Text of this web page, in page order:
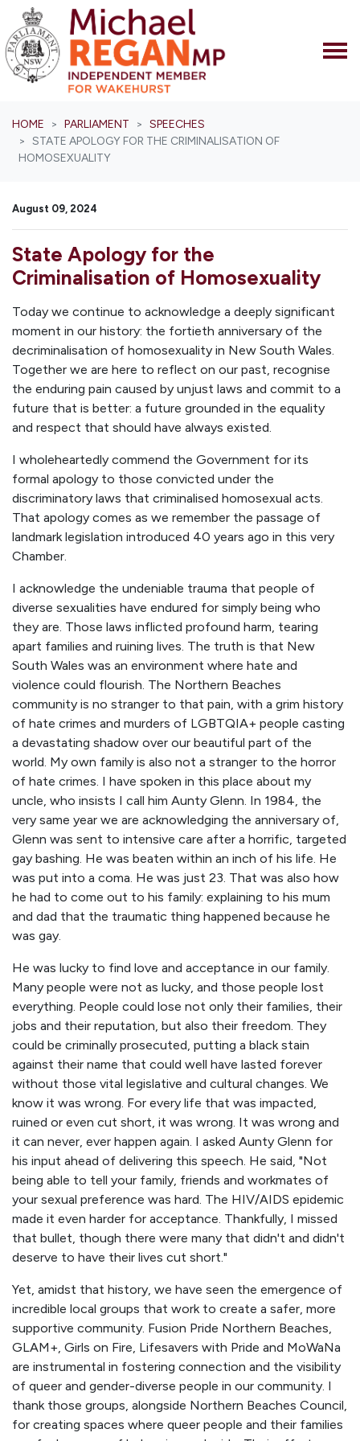
HOME PARLIAMENT
SPEECHES
STATE APOLOGY FOR THE CRIMINALISATION OF
HOMOSEXUALITY
August 09, 2024
State Apology for the
Criminalisation of Homosexuality
Today we continue to acknowledge a deeply significant
moment in our history: the fortieth anniversary of the
decriminalisation of homosexuality in New South Wales.
Together we are here to reflect on our past, recognise
the enduring pain caused by unjust laws and commit to a
future that is better: a future grounded in the equality
and respect that should have always existed.
I wholeheartedly commend the Government for its
formal apology to those convicted under the
discriminatory laws that criminalised homosexual acts.
That apology comes as we remember the passage of
landmark legislation introduced 40 years ago in this very
Chamber.
I acknowledge the undeniable trauma that people of
diverse sexualities have endured for simply being who
they are. Those laws inflicted profound harm, tearing
apart families and ruining lives. The truth is that New
South Wales was an environment where hate and
violence could flourish. The Northern Beaches
community is no stranger to that pain, with a grim history
of hate crimes and murders of LGBTQIA+ people casting
a devastating shadow over our beautiful part of the
world. My own family is also not a stranger to the horror
of hate crimes. I have spoken in this place about my
uncle, who insists I call him Aunty Glenn. In 1984, the
very same year we are acknowledging the anniversary of,
Glenn was sent to intensive care after a horrific, targeted
gay bashing. He was beaten within an inch of his life. He
was put into a coma. He was just 23. That was also how
he had to come out to his family: explaining to his mum
and dad that the traumatic thing happened because he
was gay.
He was lucky to find love and acceptance in our family.
Many people were not as lucky, and those people lost
everything. People could lose not only their families, their
jobs and their reputation, but also their freedom. They
could be criminally prosecuted, putting a black stain
against their name that could well have lasted forever
without those vital legislative and cultural changes. We
know it was wrong. For every life that was impacted,
ruined or even cut short, it was wrong. It was wrong and
it can never, ever happen again. I asked Aunty Glenn for
his input ahead of delivering this speech. He said, "Not
being able to tell your family, friends and workmates of
your sexual preference was hard. The HIV/AIDS epidemic
made it even harder for acceptance. Thankfully, I missed
that bullet, though there were many that didn't and didn't
deserve to have their lives cut short."
Yet, amidst that history, we have seen the emergence of
incredible local groups that work to create a safer, more
supportive community. Fusion Pride Northern Beaches,
GLAM+, Girls on Fire, Lifesavers with Pride and MoWaNa
are instrumental in fostering connection and the visibility
of queer and gender-diverse people in our community. I
thank those groups, alongside Northern Beaches Council,
for creating spaces where queer people and their families